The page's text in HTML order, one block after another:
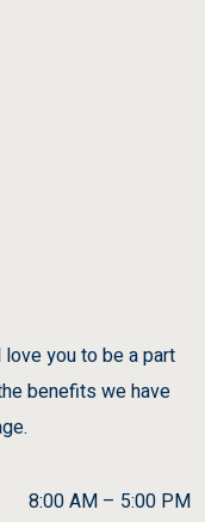
you to be a part
benefits we have
8:00 AM – 5:00 PM